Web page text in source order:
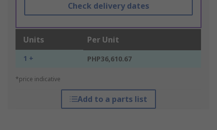
Check delivery dates
Units Per Unit
1 + PHP36,610.67
*price indicative
Add to a parts list